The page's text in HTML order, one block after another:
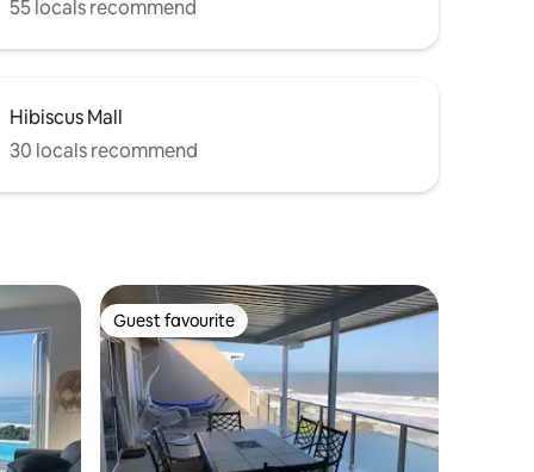
55 locals recommend
Hibiscus Mall
30 locals recommend
Guest favourite
Guest favourite